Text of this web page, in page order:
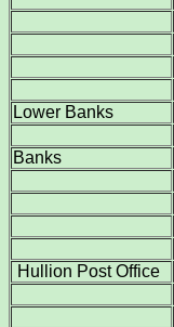
Lower Banks
Banks
Hullion Post Office